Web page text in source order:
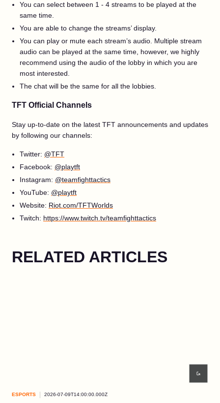
You can select between 1 - 4 streams to be played at the
same time.
You are able to change the streams’ display.
You can play or mute each stream’s audio. Multiple stream
audio can be played at the same time, however, we highly
recommend using the audio of the lobby in which you are
most interested.
The chat will be the same for all the lobbies.
TFT Official Channels
Stay up-to-date on the latest TFT announcements and updates
by following our channels:
Twitter: @TFT
Facebook: @playtft
Instagram: @teamfighttactics
YouTube: @playtft
Website: Riot.com/TFTWorlds
Twitch: https://www.twitch.tv/teamfighttactics
RELATED ARTICLES
ESPORTS 2026-07-09T14:00:00.000Z